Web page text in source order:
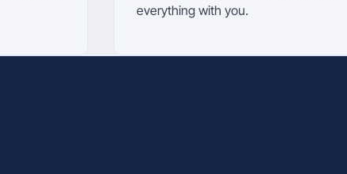
everything with you.